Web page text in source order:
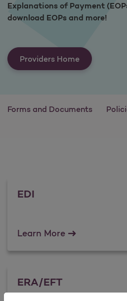
Explanations of Payment
download EOPs and more!
Providers Home
Forms and Documents
EDI
Learn MoreEDI
ERA/EFT